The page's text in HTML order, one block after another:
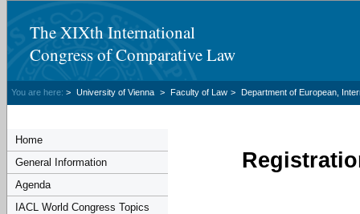
The XIXth International
Congress of Comparative Law
You are here: > University of Vienna > Faculty of Law > Department of European,
Home
General Information
Agenda
IACL World Congress Topics